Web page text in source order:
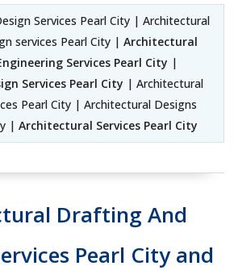
Services Pearl City | Architectural
services Pearl City | Architectural
Services Pearl City |
Services Pearl City | Architectural
Pearl City | Architectural Designs
| Architectural Services Pearl City
Drafting And
Pearl City and